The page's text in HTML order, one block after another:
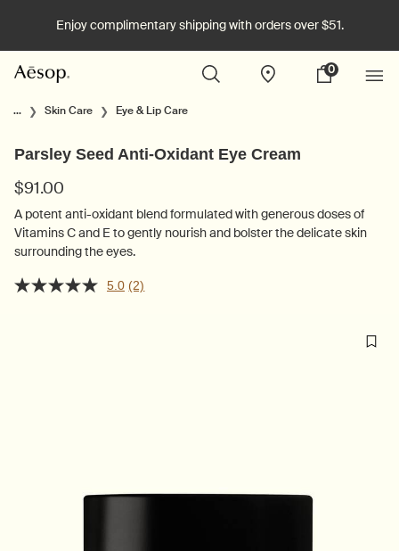
Enjoy complimentary shipping with orders over $51.
Stores
My
0
0 product in cart
Main content
... Skin Care Eye & Lip Care
Parsley Seed Anti-Oxidant Eye Cream
$91.00
A potent anti-oxidant blend formulated with generous doses of
Vitamins C and E to gently nourish and bolster the delicate skin
surrounding the eyes.
5.0 (2)